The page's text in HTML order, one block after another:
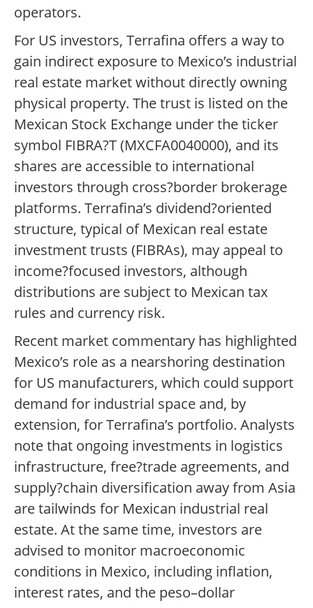
operators.
For US investors, Terrafina offers a way to
gain indirect exposure to Mexico’s industrial
real estate market without directly owning
physical property. The trust is listed on the
Mexican Stock Exchange under the ticker
symbol FIBRA?T (MXCFA0040000), and its
shares are accessible to international
investors through cross?border brokerage
platforms. Terrafina’s dividend?oriented
structure, typical of Mexican real estate
investment trusts (FIBRAs), may appeal to
income?focused investors, although
distributions are subject to Mexican tax
rules and currency risk.
Recent market commentary has highlighted
Mexico’s role as a nearshoring destination
for US manufacturers, which could support
demand for industrial space and, by
extension, for Terrafina’s portfolio. Analysts
note that ongoing investments in logistics
infrastructure, free?trade agreements, and
supply?chain diversification away from Asia
are tailwinds for Mexican industrial real
estate. At the same time, investors are
advised to monitor macroeconomic
conditions in Mexico, including inflation,
interest rates, and the peso–dollar